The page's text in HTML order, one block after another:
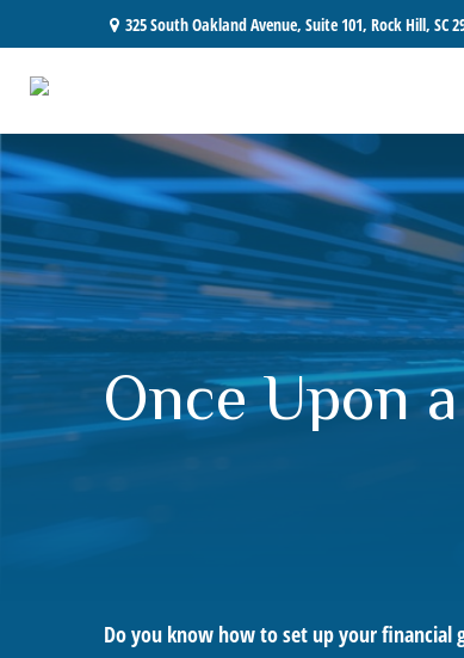
325 South Oakland Avenue, Suite 101, Rock Hill, SC
Once Upon
Do you know how to set up your financial